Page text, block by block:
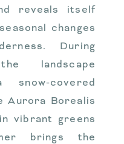
reveals itself
changes
During
landscape
covered
Aurora Borealis
vibrant greens
brings the